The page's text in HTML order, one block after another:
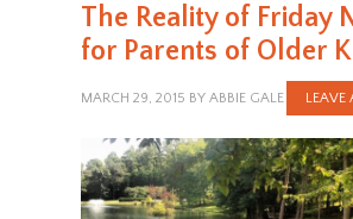
The Reality of Friday
for Parents of Older
MARCH 29, 2015 BY ABBIE GALE LEAVE